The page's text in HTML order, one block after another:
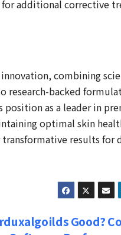
additional corrective
combining
research-backed
position as a leader in
optimal skin
results for
Good?